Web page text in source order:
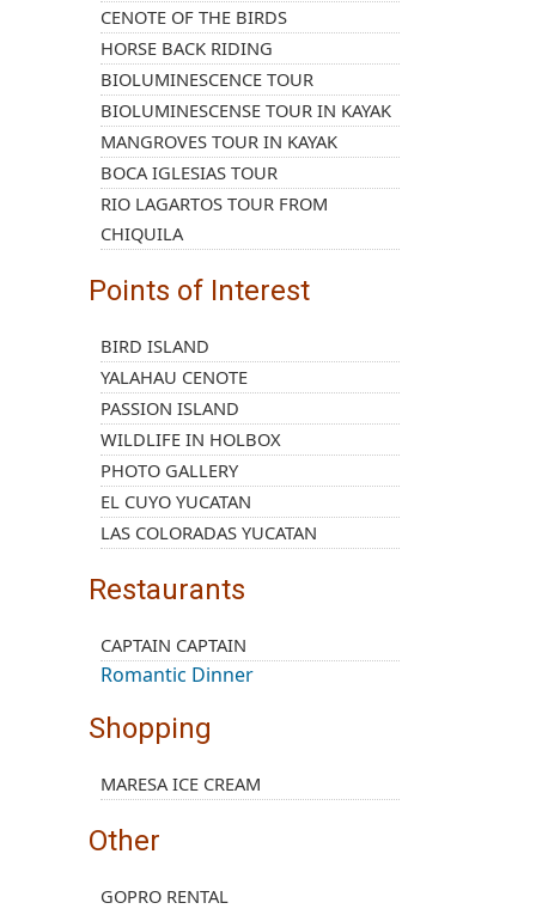
CENOTE OF THE BIRDS
HORSE BACK RIDING
BIOLUMINESCENCE TOUR
BIOLUMINESCENSE TOUR IN KAYAK
MANGROVES TOUR IN KAYAK
BOCA IGLESIAS TOUR
RIO LAGARTOS TOUR FROM
CHIQUILA
Points of Interest
BIRD ISLAND
YALAHAU CENOTE
PASSION ISLAND
WILDLIFE IN HOLBOX
PHOTO GALLERY
EL CUYO YUCATAN
LAS COLORADAS YUCATAN
Restaurants
CAPTAIN CAPTAIN
Romantic Dinner
Shopping
MARESA ICE CREAM
Other
GOPRO RENTAL